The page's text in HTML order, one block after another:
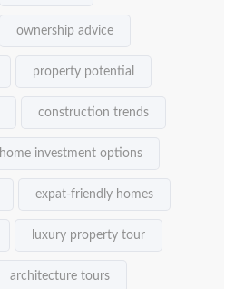
ownership advice
property potential
construction trends
home investment options
expat-friendly homes
luxury property tour
architecture tours